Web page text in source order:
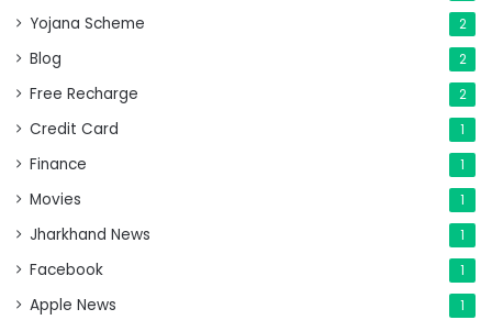
Yojana Scheme 2
Blog 2
Free Recharge 2
Credit Card 1
Finance 1
Movies 1
Jharkhand News 1
Facebook 1
Apple News 1